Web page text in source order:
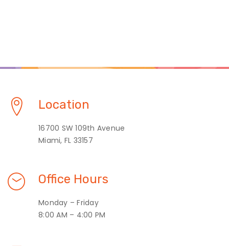
Location
16700 SW 109th Avenue
Miami, FL 33157
Office Hours
Monday – Friday
8:00 AM – 4:00 PM